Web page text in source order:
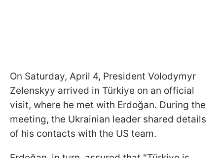
On Saturday, April 4, President Volodymyr
Zelenskyy arrived in Türkiye on an official
visit, where he met with Erdoğan. During the
meeting, the Ukrainian leader shared details
of his contacts with the US team.